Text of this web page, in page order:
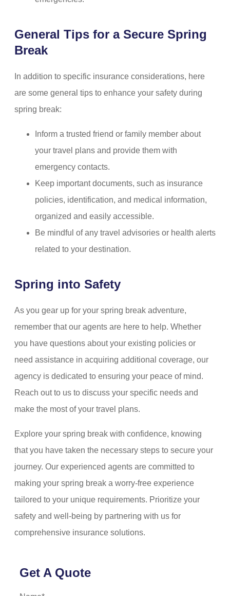
General Tips for a Secure Spring
Break
In addition to specific insurance considerations, here
are some general tips to enhance your safety during
spring break:
Inform a trusted friend or family member about
your travel plans and provide them with
emergency contacts.
Keep important documents, such as insurance
policies, identification, and medical information,
organized and easily accessible.
Be mindful of any travel advisories or health alerts
related to your destination.
Spring into Safety
As you gear up for your spring break adventure,
remember that our agents are here to help. Whether
you have questions about your existing policies or
need assistance in acquiring additional coverage, our
agency is dedicated to ensuring your peace of mind.
Reach out to us to discuss your specific needs and
make the most of your travel plans.
Explore your spring break with confidence, knowing
that you have taken the necessary steps to secure your
journey. Our experienced agents are committed to
making your spring break a worry-free experience
tailored to your unique requirements. Prioritize your
safety and well-being by partnering with us for
comprehensive insurance solutions.
Get A Quote